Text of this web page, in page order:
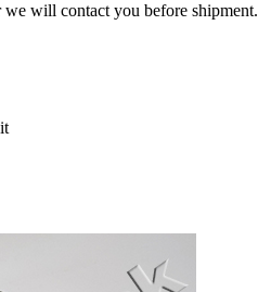
will contact you before shipment.